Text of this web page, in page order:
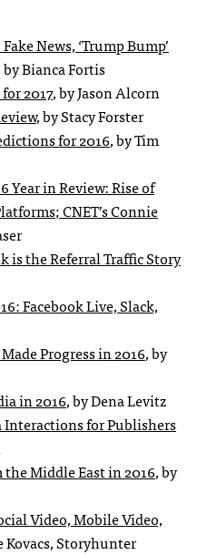
News, ‘Trump Bump’
by Bianca Fortis
2017, by Jason Alcorn
, by Stacy Forster
for 2016, by Tim
Year in Review: Rise of
CNET’s Connie
is the Referral Traffic Story
Facebook Live, Slack,
Progress in 2016, by
in 2016, by Dena Levitz
Interactions for Publishers
Middle East in 2016, by
Video, Mobile Video,
Kovacs, Storyhunter